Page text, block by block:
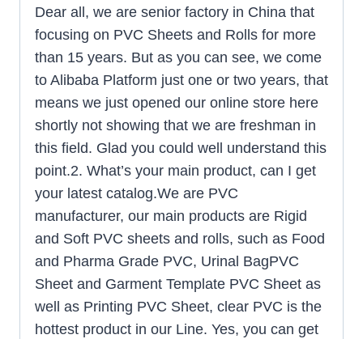
Dear all, we are senior factory in China that
focusing on PVC Sheets and Rolls for more
than 15 years. But as you can see, we come
to Alibaba Platform just one or two years, that
means we just opened our online store here
shortly not showing that we are freshman in
this field. Glad you could well understand this
point.2. What’s your main product, can I get
your latest catalog.We are PVC
manufacturer, our main products are Rigid
and Soft PVC sheets and rolls, such as Food
and Pharma Grade PVC, Urinal BagPVC
Sheet and Garment Template PVC Sheet as
well as Printing PVC Sheet, clear PVC is the
hottest product in our Line. Yes, you can get